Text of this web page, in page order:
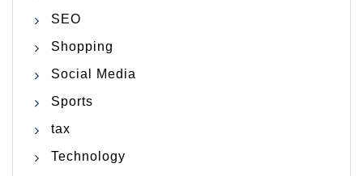
SEO
Shopping
Social Media
Sports
tax
Technology